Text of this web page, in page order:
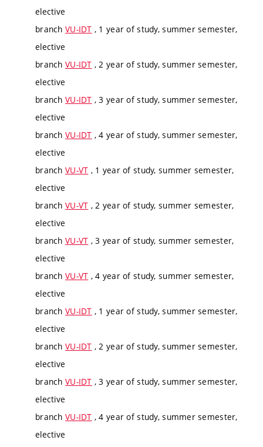
elective
branch VU-IDT , 1 year of study, summer semester,
elective
branch VU-IDT , 2 year of study, summer semester,
elective
branch VU-IDT , 3 year of study, summer semester,
elective
branch VU-IDT , 4 year of study, summer semester,
elective
branch VU-VT , 1 year of study, summer semester,
elective
branch VU-VT , 2 year of study, summer semester,
elective
branch VU-VT , 3 year of study, summer semester,
elective
branch VU-VT , 4 year of study, summer semester,
elective
branch VU-IDT , 1 year of study, summer semester,
elective
branch VU-IDT , 2 year of study, summer semester,
elective
branch VU-IDT , 3 year of study, summer semester,
elective
branch VU-IDT , 4 year of study, summer semester,
elective